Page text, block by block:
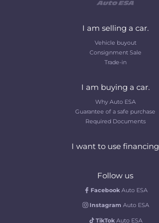
I am selling a car.
Vehicle buyout
Consignment Sale
Trade-in
I am buying a car.
Why Auto ESA
Guarantee of a safe purchase
Required Documents
I want to use financing
Follow us
Facebook Auto ESA
Instagram Auto ESA
TikTok Auto ESA